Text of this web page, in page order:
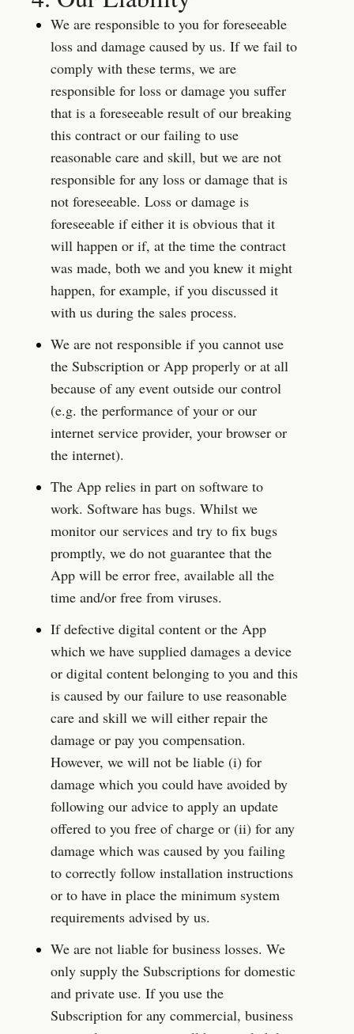
We are responsible to you for foreseeable
loss and damage caused by us. If we fail to
comply with these terms, we are
responsible for loss or damage you suffer
that is a foreseeable result of our breaking
this contract or our failing to use
reasonable care and skill, but we are not
responsible for any loss or damage that is
not foreseeable. Loss or damage is
foreseeable if either it is obvious that it
will happen or if, at the time the contract
was made, both we and you knew it might
happen, for example, if you discussed it
with us during the sales process.
We are not responsible if you cannot use
the Subscription or App properly or at all
because of any event outside our control
(e.g. the performance of your or our
internet service provider, your browser or
the internet).
The App relies in part on software to
work. Software has bugs. Whilst we
monitor our services and try to fix bugs
promptly, we do not guarantee that the
App will be error free, available all the
time and/or free from viruses.
If defective digital content or the App
which we have supplied damages a device
or digital content belonging to you and this
is caused by our failure to use reasonable
care and skill we will either repair the
damage or pay you compensation.
However, we will not be liable (i) for
damage which you could have avoided by
following our advice to apply an update
offered to you free of charge or (ii) for any
damage which was caused by you failing
to correctly follow installation instructions
or to have in place the minimum system
requirements advised by us.
We are not liable for business losses. We
only supply the Subscriptions for domestic
and private use. If you use the
Subscription for any commercial, business